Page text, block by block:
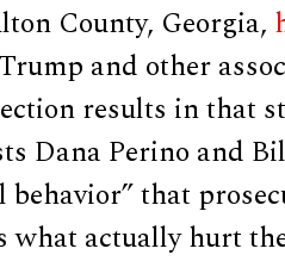
County, Georgia,
Trump and other
results in that
Dana Perino and
that
what actually hurt